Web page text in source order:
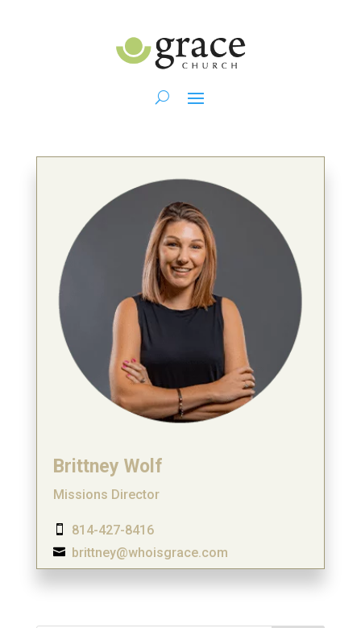
Brittney Wolf
Missions Director
 814-427-8416
 brittney@whoisgrace.com